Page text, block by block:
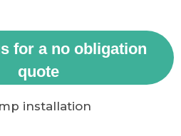
for a no obligation
quote